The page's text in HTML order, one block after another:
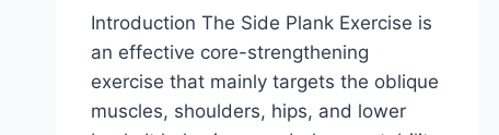
Introduction The Side Plank Exercise is
an effective core-strengthening
exercise that mainly targets the oblique
muscles, shoulders, hips, and lower